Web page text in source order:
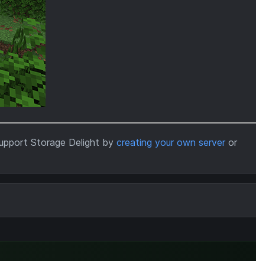
Storage Delight by creating your own server or